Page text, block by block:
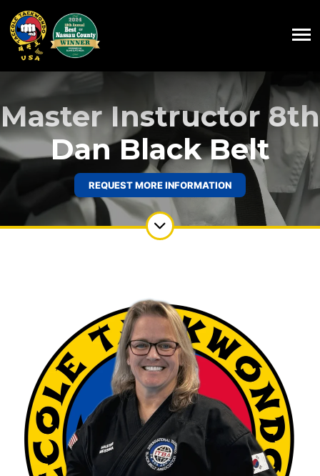
Master Instructor 8th
Dan Black Belt
REQUEST MORE INFORMATION